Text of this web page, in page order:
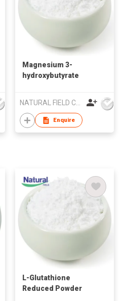
Magnesium 3-
hydroxybutyrate
Enquire
L-Glutathione
Reduced Powder